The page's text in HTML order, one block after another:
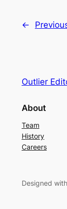
←
Outlier
About
Team
History
Careers
Designed with